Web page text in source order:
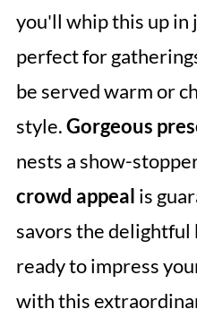
you'll whip this up in
perfect for
be served warm or
style.Gorgeous
nests a show-
crowd appeal is
savors the delightful
ready to impress
with this